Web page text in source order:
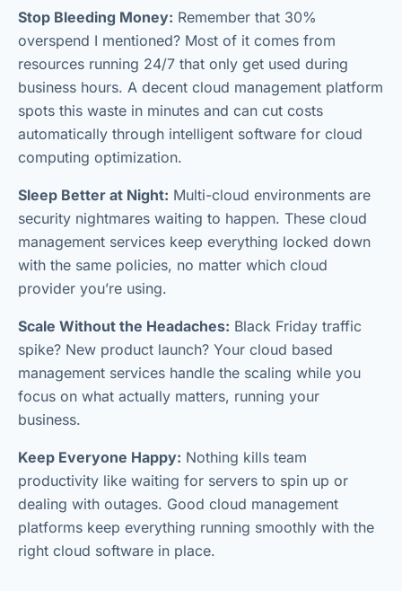
Stop Bleeding Money: Remember that 30%
overspend I mentioned? Most of it comes from
resources running 24/7 that only get used during
business hours. A decent cloud management platform
spots this waste in minutes and can cut costs
automatically through intelligent software for cloud
computing optimization.
Sleep Better at Night: Multi-cloud environments are
security nightmares waiting to happen. These cloud
management services keep everything locked down
with the same policies, no matter which cloud
provider you’re using.
Scale Without the Headaches: Black Friday traffic
spike? New product launch? Your cloud based
management services handle the scaling while you
focus on what actually matters, running your
business.
Keep Everyone Happy: Nothing kills team
productivity like waiting for servers to spin up or
dealing with outages. Good cloud management
platforms keep everything running smoothly with the
right cloud software in place.